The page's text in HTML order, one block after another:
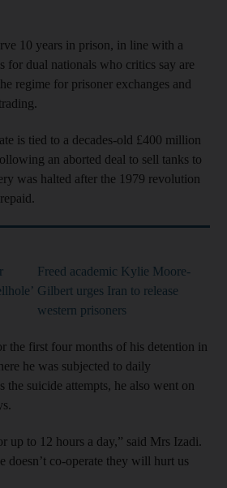
10 years in prison, in line with a
for dual nationals who critics say are
regime for prisoner exchanges and
is tied to a decades-old £400 million
an aborted deal to sell tanks to
was halted after the 1979 revolution
Freed academic Kylie Moore-
Gilbert urges Iran to release
western prisoners
the first four months of his detention in
he was subjected to daily
the suicide attempts, he also went on
up to 12 hours a day,” said Mrs Izadi.
doesn’t co-operate they will hurt us